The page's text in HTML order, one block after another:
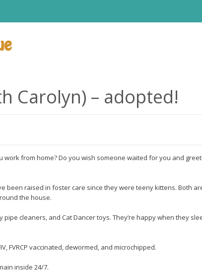
Carolyn) – adopted!
from home? Do you wish someone waited for you and
been raised in foster care since they were teeny kittens. Both
the house.
pipe cleaners, and Cat Dancer toys. They’re happy when they
FVRCP vaccinated, dewormed, and microchipped.
inside 24/7.